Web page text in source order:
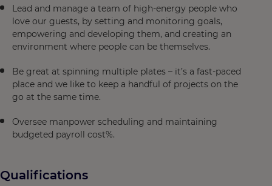
Lead and manage a team of high-energy people who
love our guests, by setting and monitoring goals,
empowering and developing them, and creating an
environment where people can be themselves.
Be great at spinning multiple plates – it’s a fast-paced
place and we like to keep a handful of projects on the
go at the same time.
Oversee manpower scheduling and maintaining
budgeted payroll cost%.
Qualifications